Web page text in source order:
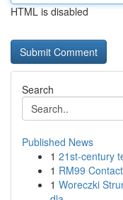
HTML is disabled
Search
Published News
1 21st-century
1 RM99
1 Woreczki